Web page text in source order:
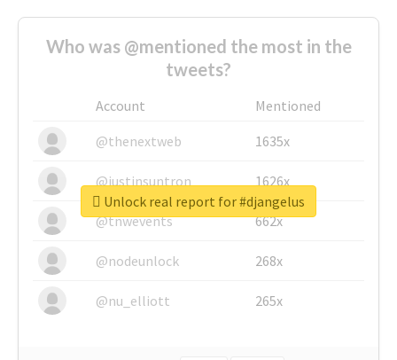
Who was @mentioned the most in the
tweets?
Account
Mentioned
@thenextweb
1635x
@justinsuntron 1626x
@tnwevents 662x
@nodeunlock 268x
@nu_elliott 265x
Unlock real report for #djangelus